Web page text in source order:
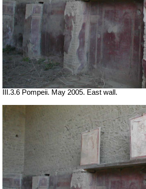
III.3.6 Pompeii. May 2005. East wall.